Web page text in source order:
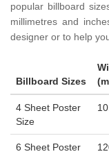
popular billboard
millimetres and
designer or to help
Billboard Sizes
4 Sheet Poster
Size
6 Sheet Poster